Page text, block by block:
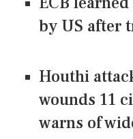
by US after
Houthi
wounds 11
warns of